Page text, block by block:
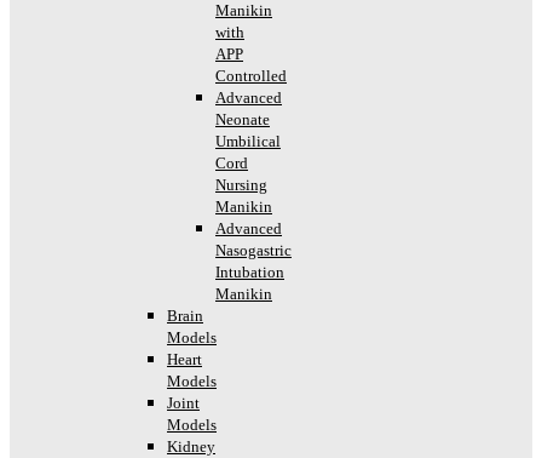
Manikin
with
APP
Controlled
Advanced
Neonate
Umbilical
Cord
Nursing
Manikin
Advanced
Nasogastric
Intubation
Manikin
Brain
Models
Heart
Models
Joint
Models
Kidney